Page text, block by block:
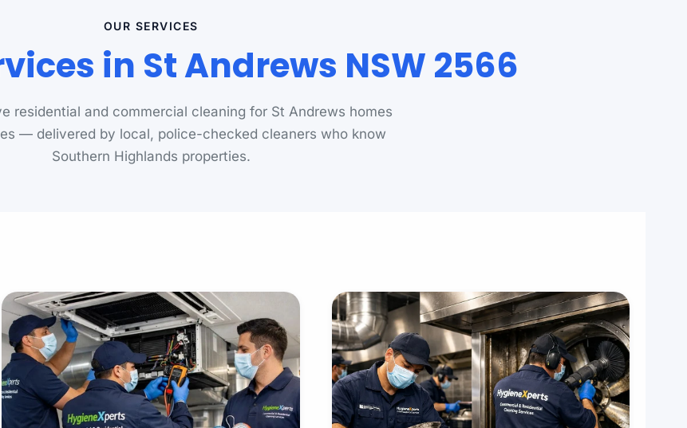
OUR SERVICES
in St Andrews NSW 2566
residential and commercial cleaning for St Andrews homes
— delivered by local, police-checked cleaners who know
Southern Highlands properties.